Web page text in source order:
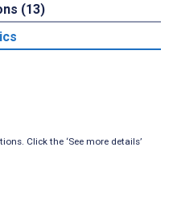
(13)
Click the ‘See more details’